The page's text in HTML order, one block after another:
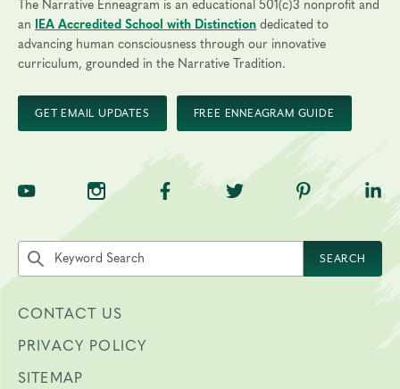
The Narrative Enneagram is an educational 501(c)3 nonprofit and
an
IEA Accredited School with Distinction dedicated to
advancing human consciousness through our innovative
curriculum, grounded in the Narrative Tradition.
GET EMAIL UPDATES FREE ENNEAGRAM GUIDE
TNE on YouTubeTNE on InstagramTNE on Facebook
TNE on Twitter
TNE on
Search the site by keyword
SEARCH
CONTACT US
PRIVACY POLICY
SITEMAP